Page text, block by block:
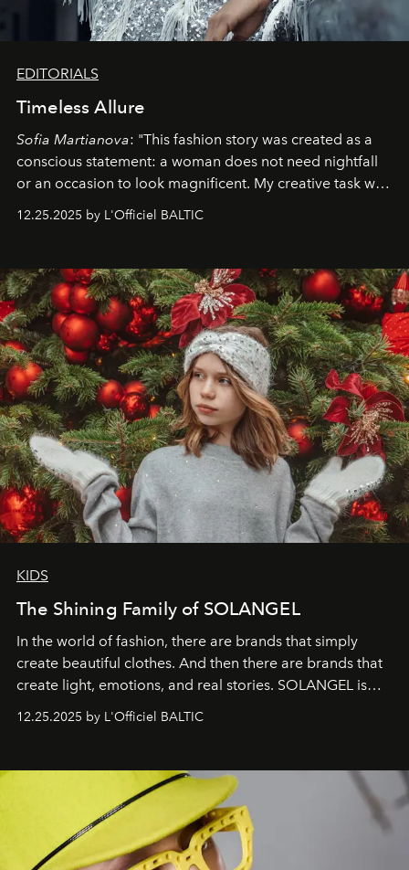
EDITORIALS
Timeless Allure
Sofia Martianova: "This fashion story was created as a
conscious statement: a woman does not need nightfall
or an occasion to look magnificent. My creative task was
to capture Timeless Allure
that lives freely, confidently, and without permission. I
elegance is not hidden by darkness but revealed
through clarity, movement, and presence."
12.25.2025 by L'Officiel BALTIC
KIDS
The Shining Family of SOLANGEL
In the world of fashion, there are brands that simply
create beautiful clothes. And then there are brands that
create light, emotions, and real stories. SOLANGEL is
one of them.
12.25.2025 by L'Officiel BALTIC